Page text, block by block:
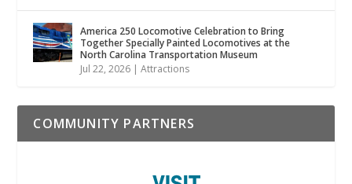
America 250 Locomotive Celebration to Bring
Together Specially Painted Locomotives at the
North Carolina Transportation Museum
Jul 22, 2026 |Attractions
COMMUNITY PARTNERS